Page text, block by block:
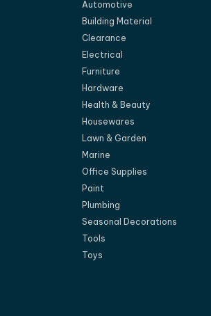
Automotive
Building Material
Clearance
Electrical
Furniture
Hardware
Health & Beauty
Housewares
Lawn & Garden
Marine
Office Supplies
Paint
Plumbing
Seasonal Decorations
Tools
Toys